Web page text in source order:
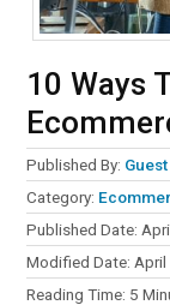
10 Ways
Published By:
Category:
Published Date:
Modified Date:
Reading Time: 5